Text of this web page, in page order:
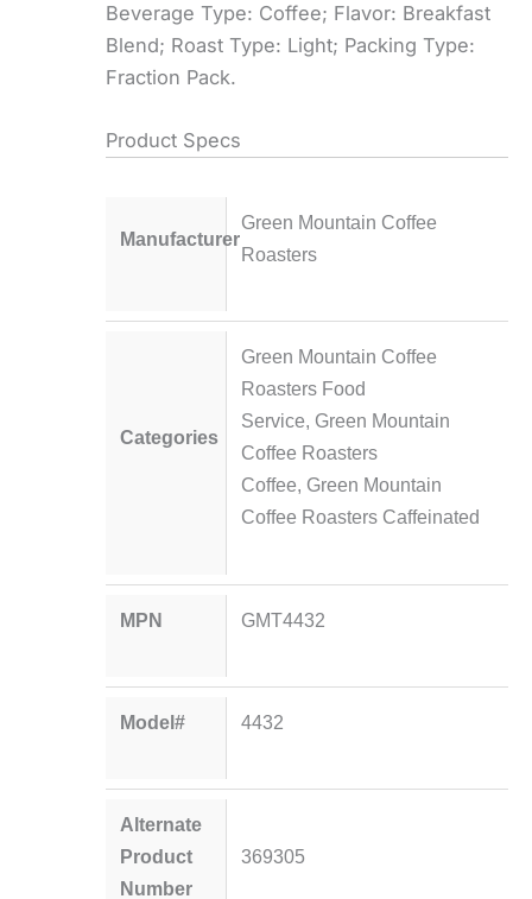
Beverage Type: Coffee; Flavor: Breakfast
Blend; Roast Type: Light; Packing Type:
Fraction Pack.
Product Specs
Manufacturer
Green Mountain Coffee
Roasters
Categories
Green Mountain Coffee
Roasters Food
Service, Green Mountain
Coffee Roasters
Coffee, Green Mountain
Coffee Roasters Caffeinated
MPN GMT4432
Model# 4432
Alternate
Product
Number
369305